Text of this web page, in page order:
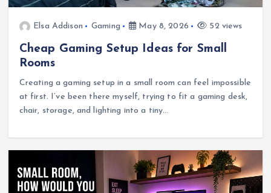
Elsa Addison Gaming May 8, 2026 52 views
Cheap Gaming Setup Ideas for Small
Rooms
Creating a gaming setup in a small room can feel impossible
at first. I’ve been there myself, trying to fit a gaming desk,
chair, storage, and lighting into a tiny…